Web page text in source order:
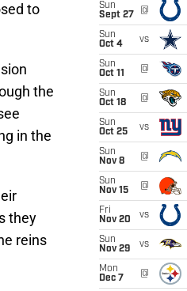
to
the
in the
they
reins
Sun
Sept 27
@
Sun
Oct 4
vs
Sun
Oct 11
@
Sun
Oct 18
@
Sun
Oct 25
vs
Sun
Nov 8
@
Sun
Nov 15
@
Fri
Nov 20
vs
Sun
Nov 29
vs
Mon
Dec 7
@